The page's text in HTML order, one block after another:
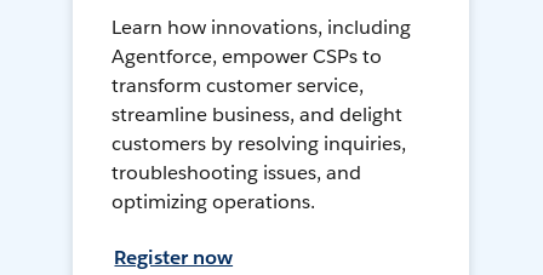
Learn how innovations, including
Agentforce, empower CSPs to
transform customer service,
streamline business, and delight
customers by resolving inquiries,
troubleshooting issues, and
optimizing operations.
Register now